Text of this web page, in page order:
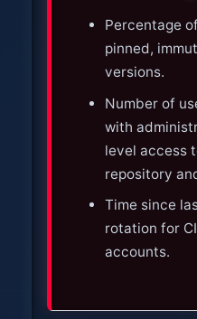
Percentage
pinned,
versions.
Number of
with
level access
repository
Time since
rotation for
accounts.